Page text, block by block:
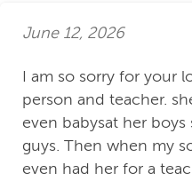
June 12, 2026
I am so sorry for your
person and teacher.
even babysat her
guys. Then when my
even had her for a